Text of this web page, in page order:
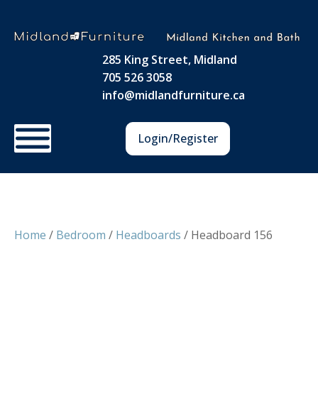
285 King Street, Midland
705 526 3058
info@midlandfurniture.ca
Login/Register
Home / Bedroom / Headboards / Headboard 156